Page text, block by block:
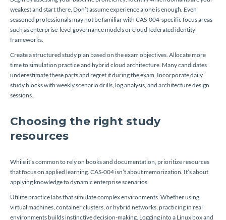
weakest and start there. Don’t assume experience alone is enough. Even
seasoned professionals may not be familiar with CAS-004-specific focus areas
such as enterprise-level governance models or cloud federated identity
frameworks.
Create a structured study plan based on the exam objectives. Allocate more
time to simulation practice and hybrid cloud architecture. Many candidates
underestimate these parts and regret it during the exam. Incorporate daily
study blocks with weekly scenario drills, log analysis, and architecture design
sessions.
Choosing the right study
resources
While it’s common to rely on books and documentation, prioritize resources
that focus on applied learning. CAS-004 isn’t about memorization. It’s about
applying knowledge to dynamic enterprise scenarios.
Utilize practice labs that simulate complex environments. Whether using
virtual machines, container clusters, or hybrid networks, practicing in real
environments builds instinctive decision-making. Logging into a Linux box and